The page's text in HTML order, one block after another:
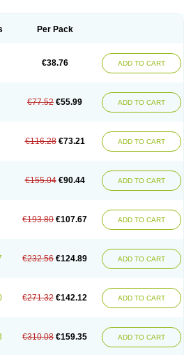
Per Pack
€38.76 ADD TO CART
€77.52 €55.99 ADD TO CART
€116.28 €73.21 ADD TO CART
€155.04 €90.44 ADD TO CART
€193.80 €107.67 ADD TO CART
€232.56 €124.89 ADD TO CART
€271.32 €142.12 ADD TO CART
€310.08 €159.35 ADD TO CART